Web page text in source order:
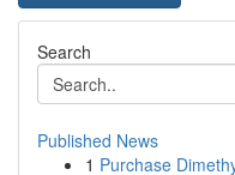
Search
Published News
1 Purchase